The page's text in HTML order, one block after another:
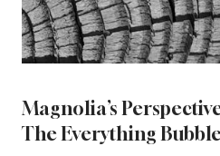
Magnolia’s
The Everything